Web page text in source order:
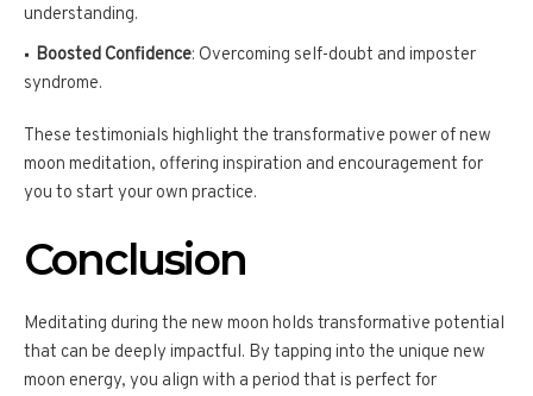
understanding.
Boosted Confidence: Overcoming self-doubt and imposter
syndrome.
These testimonials highlight the transformative power of new
moon meditation, offering inspiration and encouragement for
you to start your own practice.
Conclusion
Meditating during the new moon holds transformative potential
that can be deeply impactful. By tapping into the unique new
moon energy, you align with a period that is perfect for